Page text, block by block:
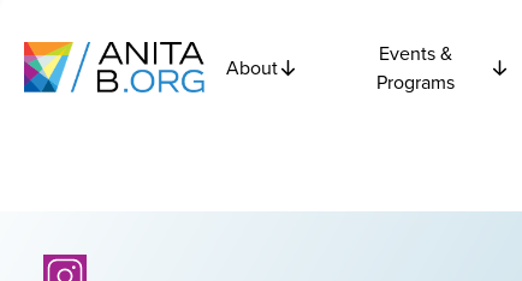
About
Events &
Programs